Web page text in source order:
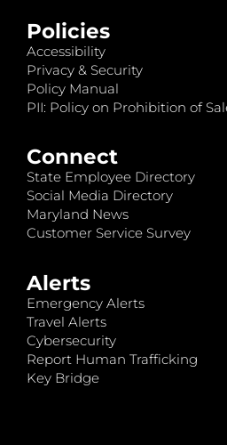
Policies
Accessibility
Privacy & Security
Policy Manual
PII: Policy on Prohibition of
Connect
State Employee Directory
Social Media Directory
Maryland News
Customer Service Survey
Alerts
Emergency Alerts
Travel Alerts
Cybersecurity
Report Human Trafficking
Key Bridge